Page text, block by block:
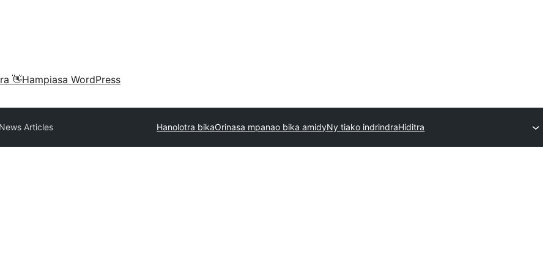
👋Hampiasa WordPress
News Articles Hanolotra bikaOrinasa mpanao bika amidyNy tiako indrindraHiditra